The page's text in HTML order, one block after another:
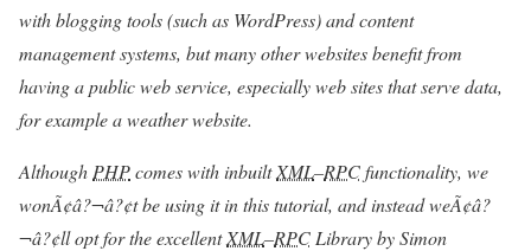
with blogging tools (such as WordPress) and content
management systems, but many other websites benefit from
having a public web service, especially web sites that serve data,
for example a weather website.
Although PHPcomes with inbuiltXML–RPCfunctionality, we
wonÃ¢â?¬â?¢t be using it in this tutorial, and instead weÃ¢â?
¬â?¢ll opt for the excellentXML–RPC Library by Simon